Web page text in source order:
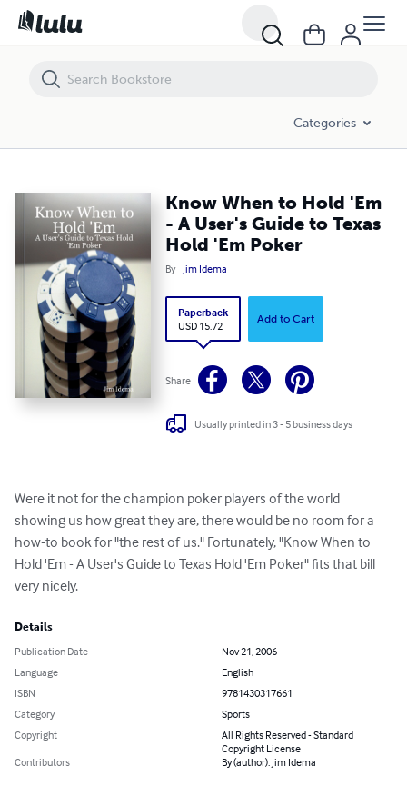
Categories
Know When to Hold 'Em
- A User's Guide to Texas
Hold 'Em Poker
By Jim Idema
Paperback
USD 15.72
Add to Cart
Share
Usually printed in 3 - 5 business days
Were it not for the champion poker players of the world
showing us how great they are, there would be no room for a
how-to book for "the rest of us." Fortunately, "Know When to
Hold 'Em - A User's Guide to Texas Hold 'Em Poker" fits that bill
very nicely.
Details
Publication Date
Nov 21, 2006
Language
English
ISBN
9781430317661
Category
Sports
Copyright
All Rights Reserved - Standard
Copyright License
Contributors
By (author): Jim Idema
Know When to Hold 'Em - A User's Guide to Texas Hold 'Em Poker